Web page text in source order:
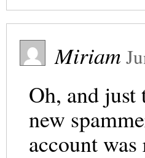
Miriam
Oh, and
new
account